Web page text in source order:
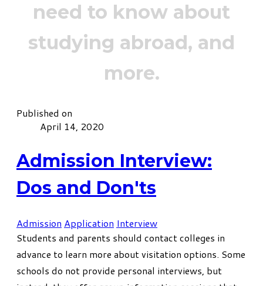
need to know about
studying abroad, and
more.
Published on
April 14, 2020
Admission Interview:
Dos and Don'ts
Admission Application Interview
Students and parents should contact colleges in
advance to learn more about visitation options. Some
schools do not provide personal interviews, but